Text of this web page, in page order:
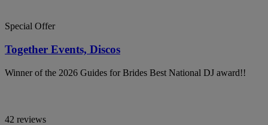
Special Offer
Together Events, Discos
Winner of the 2026 Guides for Brides Best National DJ award!!
42 reviews